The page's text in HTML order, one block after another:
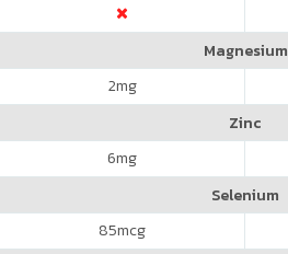
Magnesium
2mg
Zinc
6mg
Selenium
85mcg